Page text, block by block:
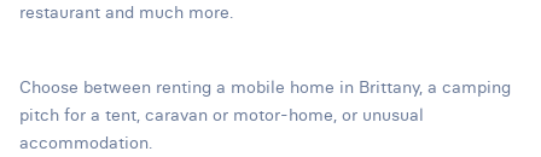
restaurant and much more.
Choose between renting a mobile home in Brittany, a camping
pitch for a tent, caravan or motor-home, or unusual
accommodation.